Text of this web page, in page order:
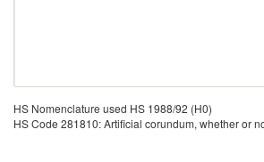
HS Nomenclature used HS 1988/92 (H0)
HS Code 281810: Artificial corundum, whether or